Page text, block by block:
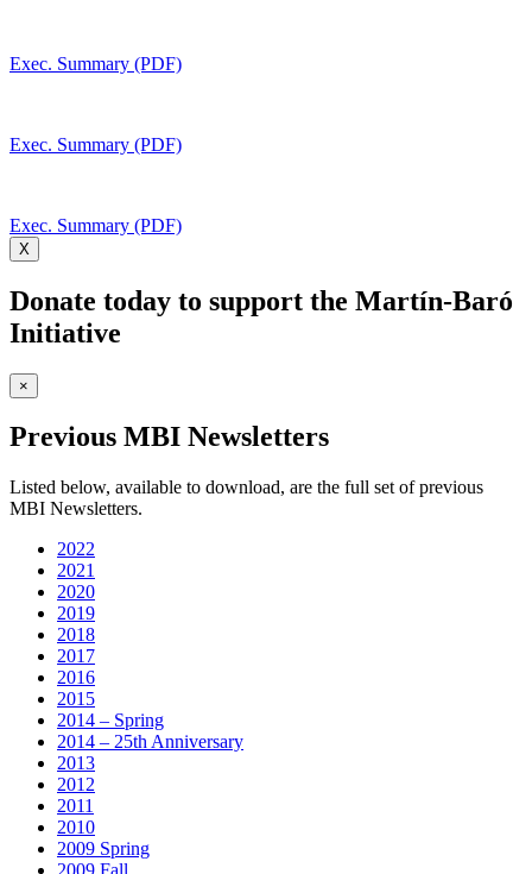
Exec. Summary (PDF)
Exec. Summary (PDF)
Exec. Summary (PDF)
X
Donate today to support the Martín-Baró
Initiative
×
Previous MBI Newsletters
Listed below, available to download, are the full set of previous
MBI Newsletters.
2022
2021
2020
2019
2018
2017
2016
2015
2014 – Spring
2014 – 25th Anniversary
2013
2012
2011
2010
2009 Spring